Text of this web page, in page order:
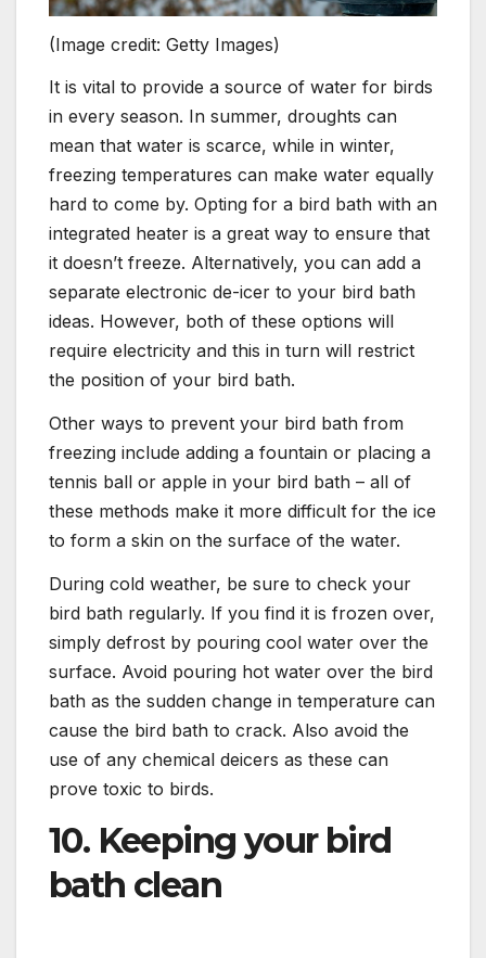
(Image credit: Getty Images)
It is vital to provide a source of water for birds
in every season. In summer, droughts can
mean that water is scarce, while in winter,
freezing temperatures can make water equally
hard to come by. Opting for a bird bath with an
integrated heater is a great way to ensure that
it doesn’t freeze. Alternatively, you can add a
separate electronic de-icer to your bird bath
ideas. However, both of these options will
require electricity and this in turn will restrict
the position of your bird bath.
Other ways to prevent your bird bath from
freezing include adding a fountain or placing a
tennis ball or apple in your bird bath – all of
these methods make it more difficult for the ice
to form a skin on the surface of the water.
During cold weather, be sure to check your
bird bath regularly. If you find it is frozen over,
simply defrost by pouring cool water over the
surface. Avoid pouring hot water over the bird
bath as the sudden change in temperature can
cause the bird bath to crack. Also avoid the
use of any chemical deicers as these can
prove toxic to birds.
10. Keeping your bird
bath clean